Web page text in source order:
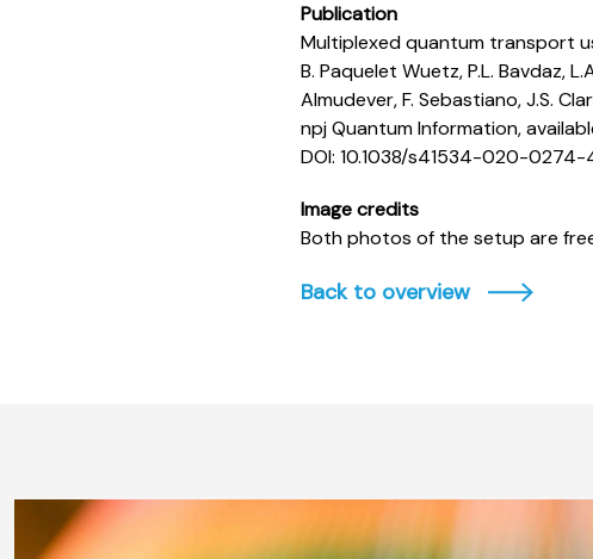
Publication
Multiplexed quantum transport
B. Paquelet Wuetz, P.L. Bavdaz,
Almudever, F. Sebastiano, J.S.
npj Quantum Information,
DOI: 10.1038/s41534-020-0274-
Image credits
Both photos of the setup are
Back to overview